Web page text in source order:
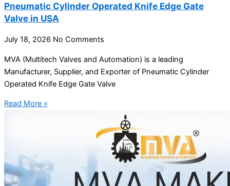
Pneumatic Cylinder Operated Knife Edge Gate
Valve in USA
July 18, 2026 No Comments
MVA (Multitech Valves and Automation) is a leading
Manufacturer, Supplier, and Exporter of Pneumatic Cylinder
Operated Knife Edge Gate Valve
Read More »